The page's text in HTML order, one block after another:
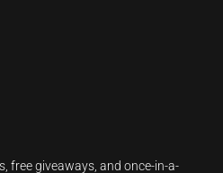
free giveaways, and once-in-a-